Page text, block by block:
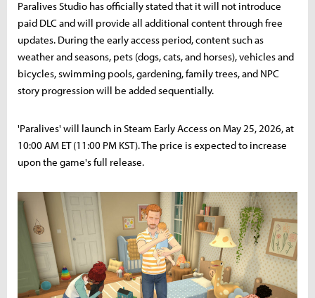
Paralives Studio has officially stated that it will not introduce
paid DLC and will provide all additional content through free
updates. During the early access period, content such as
weather and seasons, pets (dogs, cats, and horses), vehicles and
bicycles, swimming pools, gardening, family trees, and NPC
story progression will be added sequentially.
'Paralives' will launch in Steam Early Access on May 25, 2026, at
10:00 AM ET (11:00 PM KST). The price is expected to increase
upon the game's full release.